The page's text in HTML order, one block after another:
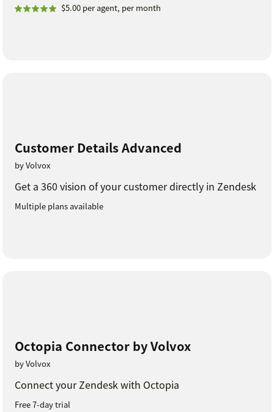
$5.00 per agent, per month
Customer Details Advanced
by Volvox
Get a 360 vision of your customer directly in Zendesk
Multiple plans available
Octopia Connector by Volvox
by Volvox
Connect your Zendesk with Octopia
Free 7-day trial